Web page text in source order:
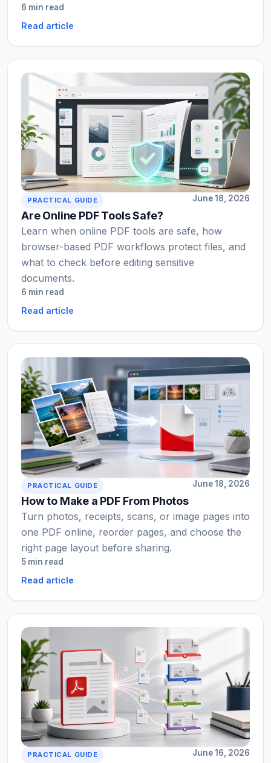
6 min read
Read article
PRACTICAL GUIDE June 18, 2026
Are Online PDF Tools Safe?
Learn when online PDF tools are safe, how
browser-based PDF workflows protect files, and
what to check before editing sensitive
documents.
6 min read
Read article
PRACTICAL GUIDE June 18, 2026
How to Make a PDF From Photos
Turn photos, receipts, scans, or image pages into
one PDF online, reorder pages, and choose the
right page layout before sharing.
5 min read
Read article
PRACTICAL GUIDE June 16, 2026